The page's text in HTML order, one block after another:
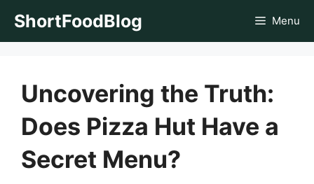
ShortFoodBlog Menu
Uncovering the Truth:
Does Pizza Hut Have a
Secret Menu?